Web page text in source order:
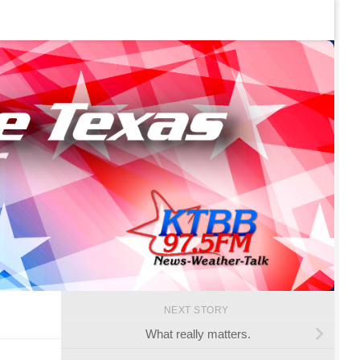
NEXT STORY
What really matters.